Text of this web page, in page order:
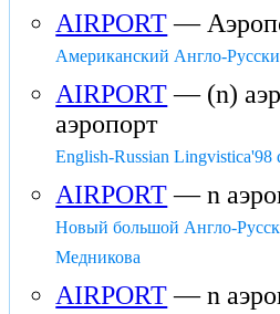
AIRPORT—
Американский Англо-
AIRPORT— (n)
аэропорт
English-Russian Lingvistica'98
AIRPORT— n
Новый большой Англо-
Медникова
AIRPORT— n